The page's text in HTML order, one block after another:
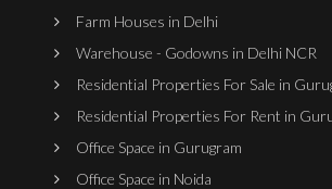
Farm Houses in Delhi
Warehouse - Godowns in Delhi NCR
Residential Properties For Sale in
Residential Properties For Rent in
Office Space in Gurugram
Office Space in Noida